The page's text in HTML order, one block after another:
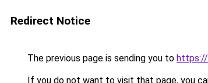
Redirect Notice
The previous page is sending you to https://
If you do not want to visit that page, you